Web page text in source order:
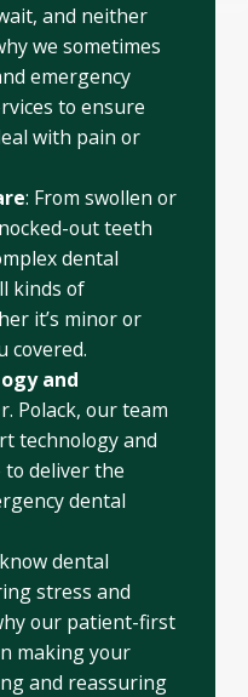
and neither
we sometimes
emergency
to ensure
with pain or
: From swollen or
out teeth
dental
kinds of
it’s minor or
covered.
and
Polack, our team
technology and
to deliver the
dental
dental
stress and
our patient-first
making your
and reassuring